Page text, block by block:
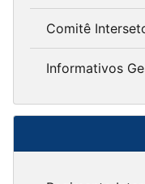
Comitê
Informativos